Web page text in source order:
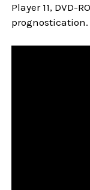
Player 11, DVD-
prognostication.